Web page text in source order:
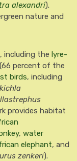
alexandri).
nature and
, including the lyre-
percent of the
birds, including
provides habitat
, water
elephant, and
zenkeri).